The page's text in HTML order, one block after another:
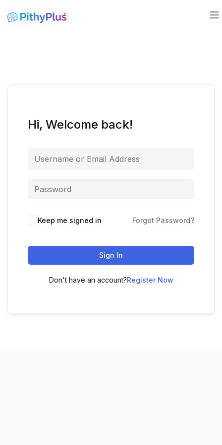
Hi, Welcome back!
Keep me signed in Forgot Password?
Sign In
Don't have an account?Register Now